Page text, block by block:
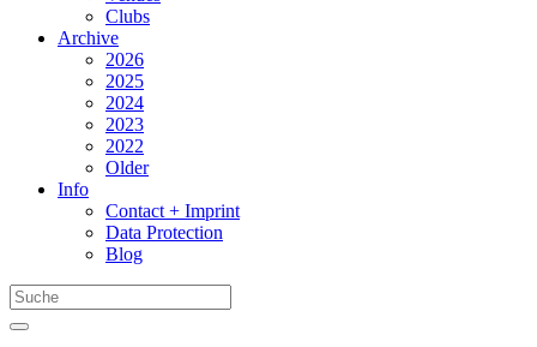
Clubs
Archive
2026
2025
2024
2023
2022
Older
Info
Contact + Imprint
Data Protection
Blog